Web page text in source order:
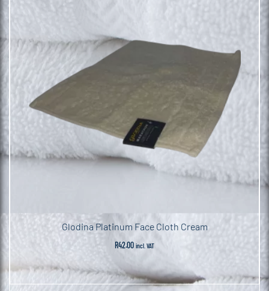
Glodina Platinum Face Cloth Cream
R42.00 incl. VAT